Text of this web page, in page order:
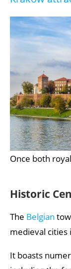
Once both
Historic
The Belgian
medieval cities
It boasts